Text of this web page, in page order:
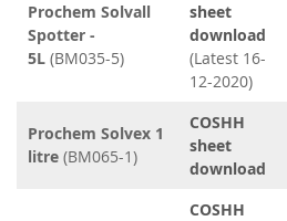
Prochem Solvall
Spotter -
5L (BM035-5)
sheet
download
(Latest 16-
12-2020)
Prochem Solvex 1
litre (BM065-1)
COSHH
sheet
download
COSHH